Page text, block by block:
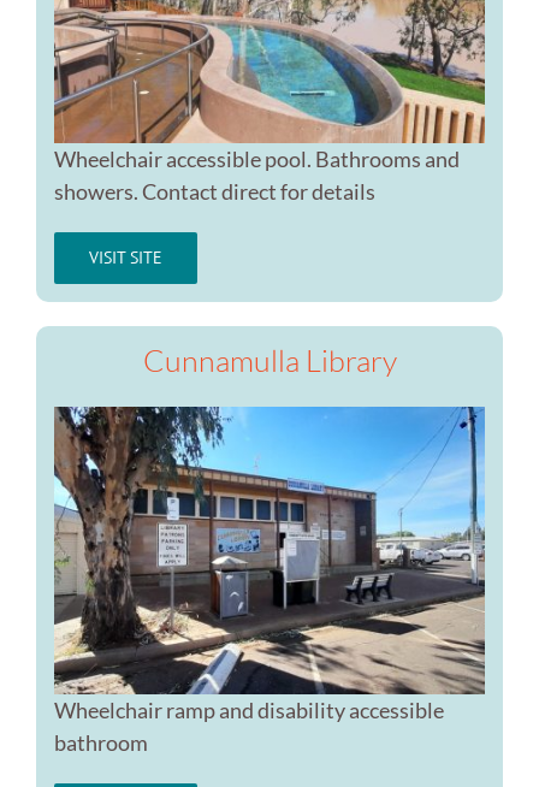
Wheelchair accessible pool. Bathrooms and
showers. Contact direct for details
VISIT SITE
Cunnamulla Library
Wheelchair ramp and disability accessible
bathroom